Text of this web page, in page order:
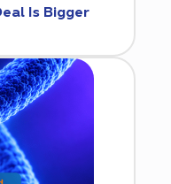
Is Bigger